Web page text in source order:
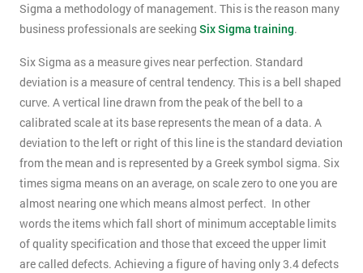
Sigma a methodology of management. This is the reason many
business professionals are seeking Six Sigma training.
Six Sigma as a measure gives near perfection. Standard
deviation is a measure of central tendency. This is a bell shaped
curve. A vertical line drawn from the peak of the bell to a
calibrated scale at its base represents the mean of a data. A
deviation to the left or right of this line is the standard deviation
from the mean and is represented by a Greek symbol sigma. Six
times sigma means on an average, on scale zero to one you are
almost nearing one which means almost perfect. In other
words the items which fall short of minimum acceptable limits
of quality specification and those that exceed the upper limit
are called defects. Achieving a figure of having only 3.4 defects